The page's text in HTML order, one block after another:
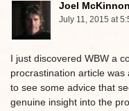
Joel McKinnon
July 11, 2015 at
I just discovered WBW a
procrastination article was
to see some advice that
genuine insight into the